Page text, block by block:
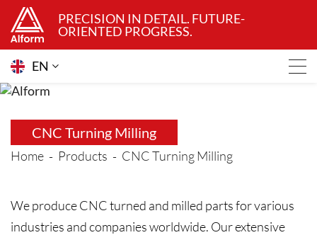
PRECISION IN DETAIL. FUTURE-
ORIENTED PROGRESS.
EN
CNC Turning Milling
Home Products CNC Turning Milling
We produce CNC turned and milled parts for various
industries and companies worldwide. Our extensive